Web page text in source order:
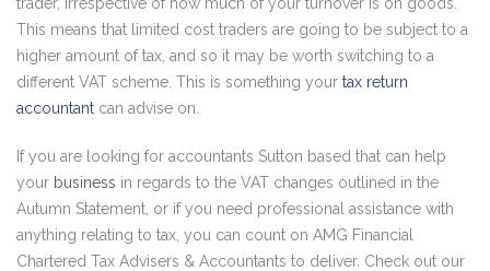
This means that limited cost traders are going to be subject to a
higher amount of tax, and so it may be worth switching to a
different VAT scheme. This is something your tax return
accountant can advise on.
If you are looking for accountants Sutton based that can help
your business in regards to the VAT changes outlined in the
Autumn Statement, or if you need professional assistance with
anything relating to tax, you can count on AMG Financial
Chartered Tax Advisers & Accountants to deliver. Check out our